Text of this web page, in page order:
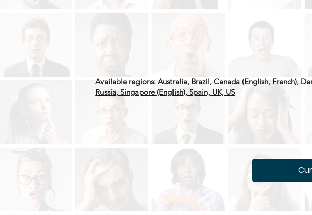
Available regions: Australia, Brazil, Canada (English, French),
Russia, Singapore (English), Spain, UK, US